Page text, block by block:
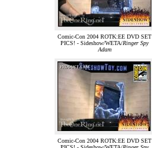
Comic-Con 2004 ROTK:EE DVD SET
PICS! - Sideshow/WETA/Ringer Spy
Adam
Comic-Con 2004 ROTK:EE DVD SET